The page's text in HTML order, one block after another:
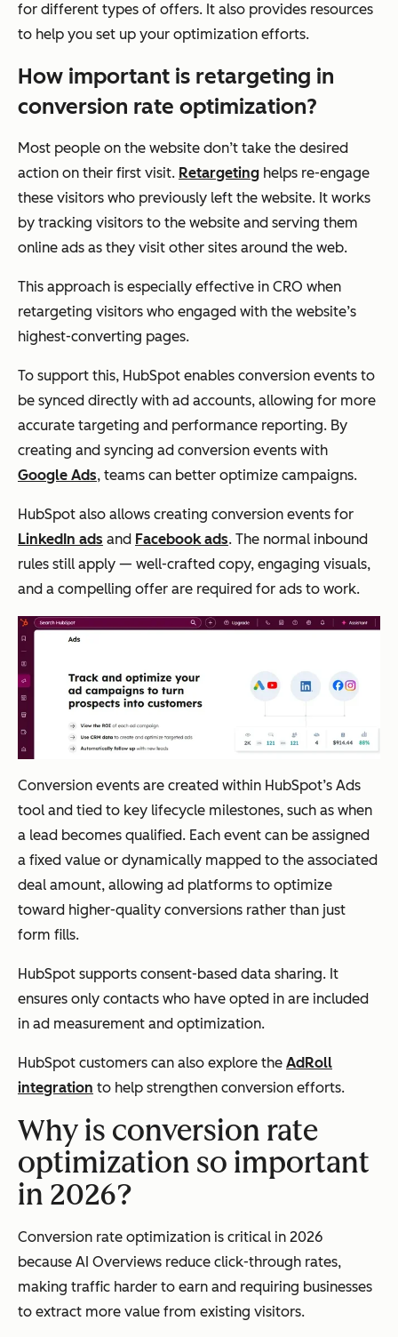
for different types of offers. It also provides resources
to help you set up your optimization efforts.
How important is retargeting in
conversion rate optimization?
Most people on the website don’t take the desired
action on their first visit. Retargeting helps re-engage
these visitors who previously left the website. It works
by tracking visitors to the website and serving them
online ads as they visit other sites around the web.
This approach is especially effective in CRO when
retargeting visitors who engaged with the website’s
highest-converting pages.
To support this, HubSpot enables conversion events to
be synced directly with ad accounts, allowing for more
accurate targeting and performance reporting. By
creating and syncing ad conversion events with
Google Ads, teams can better optimize campaigns.
HubSpot also allows creating conversion events for
LinkedIn ads and Facebook ads. The normal inbound
rules still apply — well-crafted copy, engaging visuals,
and a compelling offer are required for ads to work.
Conversion events are created within HubSpot’s Ads
tool and tied to key lifecycle milestones, such as when
a lead becomes qualified. Each event can be assigned
a fixed value or dynamically mapped to the associated
deal amount, allowing ad platforms to optimize
toward higher-quality conversions rather than just
form fills.
HubSpot supports consent-based data sharing. It
ensures only contacts who have opted in are included
in ad measurement and optimization.
HubSpot customers can also explore the AdRoll
integration to help strengthen conversion efforts.
Why is conversion rate
optimization so important
in 2026?
Conversion rate optimization is critical in 2026
because AI Overviews reduce click-through rates,
making traffic harder to earn and requiring businesses
to extract more value from existing visitors.